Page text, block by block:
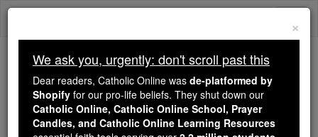
Skip
Because of You, 2.2 Million
Students Are Being Formed in the
Faith
×
We ask you, urgently: don't scroll past this
Dear readers, Catholic Online was de-platformed by
Shopify for our pro-life beliefs. They shut down our
Catholic Online, Catholic Online School, Prayer
Candles, and Catholic Online Learning Resources